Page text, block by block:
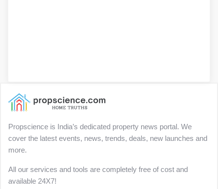
Propscience is India’s dedicated property news portal. We
cover the latest events, news, trends, deals, new launches and
more.
All our services and tools are completely free of cost and
available 24X7!